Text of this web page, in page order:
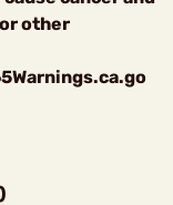
other